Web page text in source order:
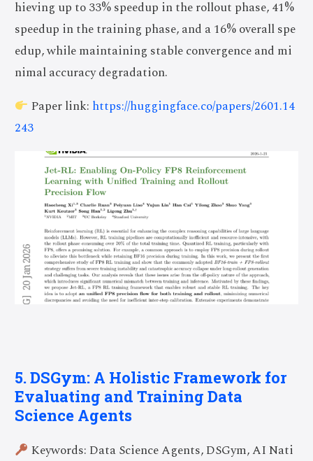
hieving up to 33% speedup in the rollout phase, 41%
speedup in the training phase, and a 16% overall spe
edup, while maintaining stable convergence and mi
nimal accuracy degradation.
Paper link: https://huggingface.co/papers/2601.14
243
5. DSGym: A Holistic Framework for
Evaluating and Training Data
Science Agents
Keywords: Data Science Agents, DSGym, AI Nati